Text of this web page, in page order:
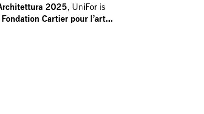
2025, UniFor is
Fondation Cartier pour l’art...